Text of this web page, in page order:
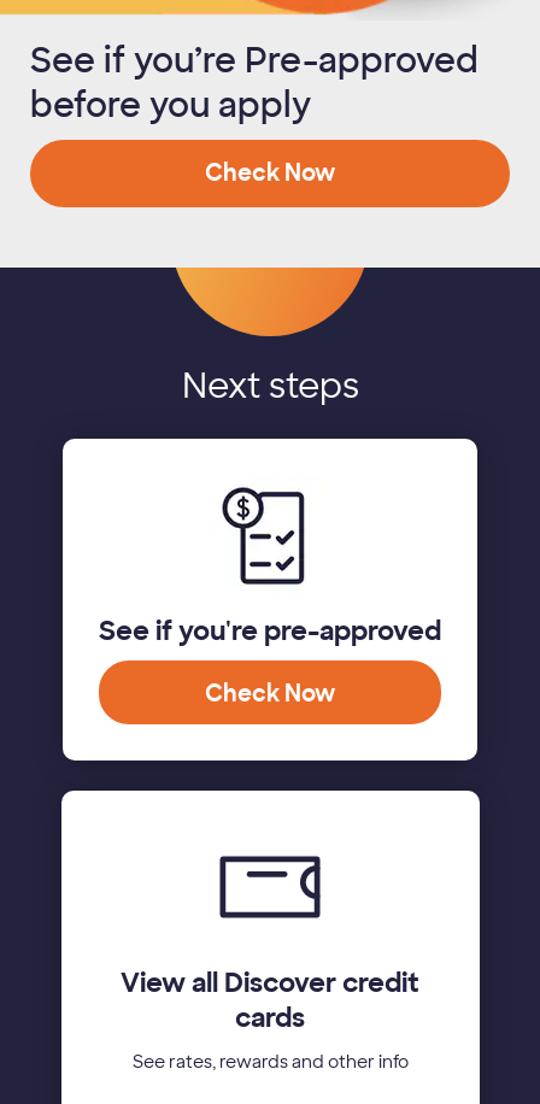
See if you’re Pre-approved
before you apply
Check Now
Next steps
See if you're pre-approved
Check Now
View all Discover credit
cards
See rates, rewards and other info